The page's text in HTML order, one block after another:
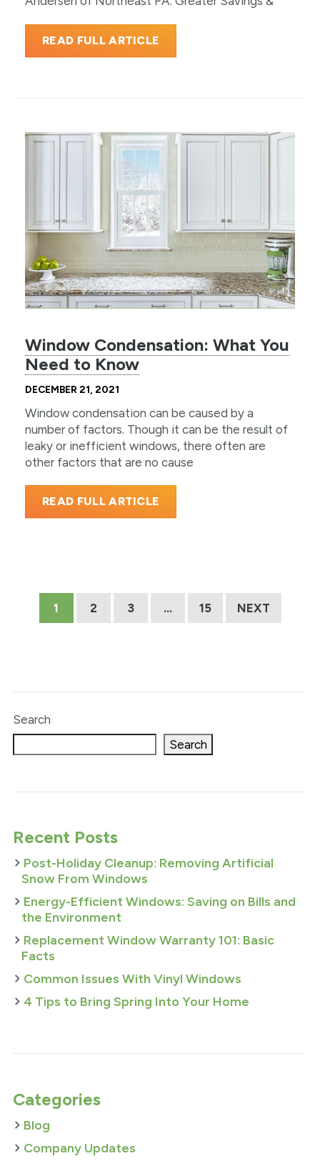
READ FULL ARTICLE
Window Condensation: What You
Need to Know
DECEMBER 21, 2021
Window condensation can be caused by a
number of factors. Though it can be the result of
leaky or inefficient windows, there often are
other factors that are no cause
READ FULL ARTICLE
1 2 3 … 15 NEXT
Search
Search
Recent Posts
Post-Holiday Cleanup: Removing Artificial
Snow From Windows
Energy-Efficient Windows: Saving on Bills and
the Environment
Replacement Window Warranty 101: Basic
Facts
Common Issues With Vinyl Windows
4 Tips to Bring Spring Into Your Home
Categories
Blog
Company Updates